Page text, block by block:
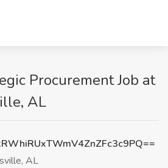
Procurement Job at
AL
AL